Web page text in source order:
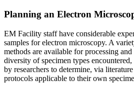
Planning an Electron
EM Facility staff have considerable
samples for electron microscopy. A
methods are available for processing
diversity of specimen types
by researchers to determine, via
protocols applicable to their own